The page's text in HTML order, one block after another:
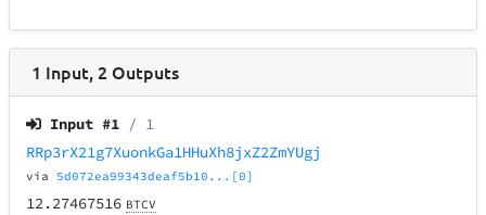
1 Input, 2 Outputs
Input #1 / 1
RRp3rX21g7XuonkGa1HHuXh8jxZ2ZmYUgj
via5d072ea99343deaf5b10...[0]
12.27467516 BTCV